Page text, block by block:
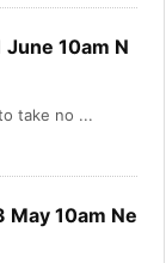
10am N
take no ...
May 10am Ne